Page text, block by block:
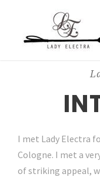
I met Lady Electra
Cologne. I met a
of striking appeal,